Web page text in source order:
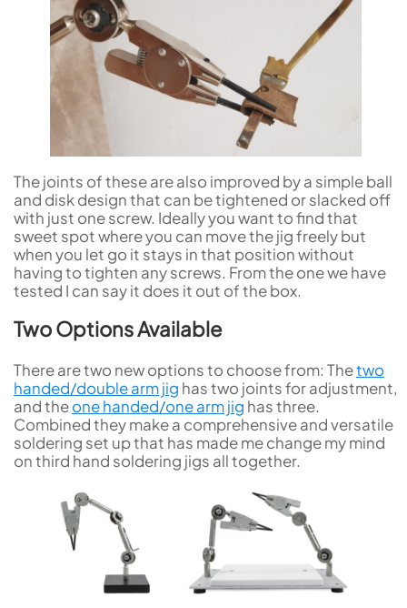
The joints of these are also improved by a simple ball
and disk design that can be tightened or slacked off
with just one screw. Ideally you want to find that
sweet spot where you can move the jig freely but
when you let go it stays in that position without
having to tighten any screws. From the one we have
tested I can say it does it out of the box.
Two Options Available
There are two new options to choose from: Thetwo
handed/double arm jig has two joints for adjustment,
and theone handed/one arm jig has three.
Combined they make a comprehensive and versatile
soldering set up that has made me change my mind
on third hand soldering jigs all together.